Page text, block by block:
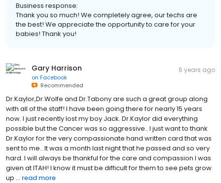
Business response:
Thank you so much! We completely agree, our techs are
the best! We appreciate the opportunity to care for your
babies! Thank you!
Gary Harrison
on Facebook
Recommended
6 years ago
Dr.Kaylor,Dr.Wolfe and Dr.Tabony are such a great group along
with all of the staff! I have been going there for nearly 15 years
now. I just recently lost my boy Jack. Dr.Kaylor did everything
possible but the Cancer was so aggressive.. I just want to thank
Dr.Kaylor for the very compassionate hand written card that was
sent to me.. It was a month last night that he passed and so very
hard. I will always be thankful for the care and compassion I was
given at ITAH! I know it must be difficult for them to see pets grow
up ... read more